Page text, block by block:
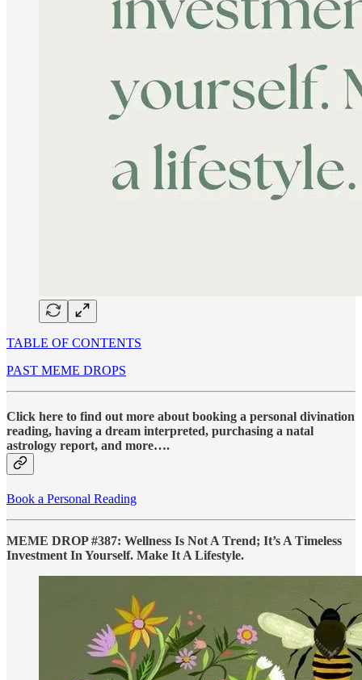
TABLE OF CONTENTS
PAST MEME DROPS
Click here to find out more about booking a personal divination
reading, having a dream interpreted, purchasing a natal
astrology report, and more….
Book a Personal Reading
MEME DROP #387: Wellness Is Not A Trend; It’s A Timeless
Investment In Yourself. Make It A Lifestyle.